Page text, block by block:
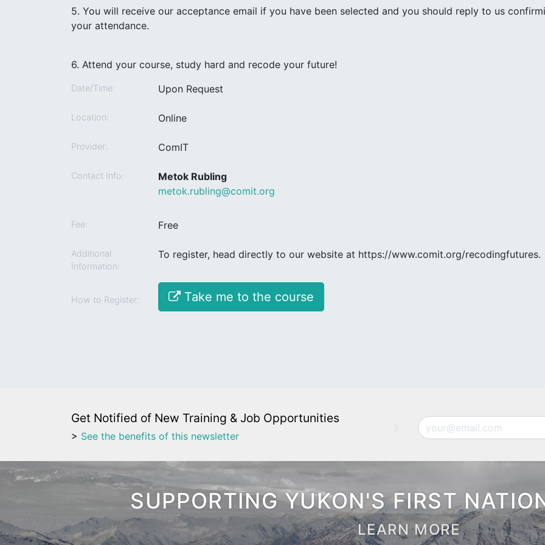
5. You will receive our acceptance email if you have been selected and you should reply to us
your attendance.
6. Attend your course, study hard and recode your future!
Date/Time: Upon Request
Location: Online
Provider: ComIT
Contact Info:
Metok Rubling
metok.rubling@comit.org
Fee: Free
Additional
Information:
To register, head directly to our website at https://www.comit.org/recodingfutures.
How to Register: Take me to the course
Get Notified of New Training & Job Opportunities
> See the benefits of this newsletter
Email
SUPPORTING YUKON'S FIRST
LEARN MORE